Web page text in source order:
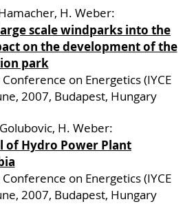
H. Weber:
scale windparks into the
on the development of the
park
on Energetics (IYCE
2007, Budapest, Hungary
H. Weber:
of Hydro Power Plant
on Energetics (IYCE
2007, Budapest, Hungary